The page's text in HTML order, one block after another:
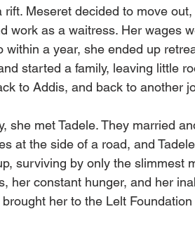
rift. Meseret decided to move
work as a waitress. Her wages
within a year, she ended up
started a family, leaving little
to Addis, and back to another
she met Tadele. They married
at the side of a road, and
surviving by only the slimmest
her constant hunger, and her
her to the Lelt